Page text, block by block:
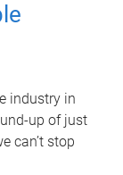
industry in
up of just
can’t stop